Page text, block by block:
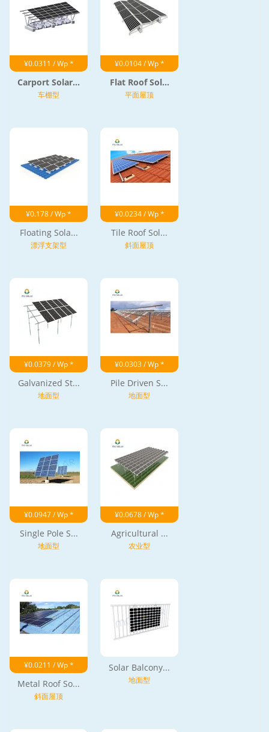
¥0.0311 / Wp *
Carport Solar...
车棚型
¥0.0104 / Wp *
Flat Roof Sol...
平面屋顶
¥0.178 / Wp *
Floating Sola...
漂浮支架型
¥0.0234 / Wp *
Tile Roof Sol...
斜面屋顶
¥0.0379 / Wp *
Galvanized St...
地面型
¥0.0303 / Wp *
Pile Driven S...
地面型
¥0.0947 / Wp *
Single Pole S...
地面型
¥0.0678 / Wp *
Agricultural ...
农业型
¥0.0211 / Wp *
Metal Roof So...
斜面屋顶
Solar Balcony...
地面型